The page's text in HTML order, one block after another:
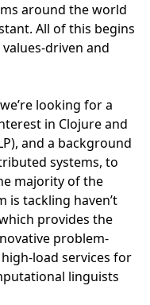
around the world
All of this begins
driven and
looking for a
in Clojure and
and a background
systems, to
majority of the
is tackling haven’t
provides the
problem-
load services for
linguists